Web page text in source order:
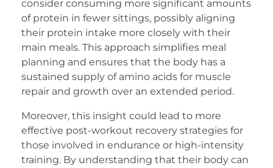
consider consuming more significant amounts
of protein in fewer sittings, possibly aligning
their protein intake more closely with their
main meals. This approach simplifies meal
planning and ensures that the body has a
sustained supply of amino acids for muscle
repair and growth over an extended period.
Moreover, this insight could lead to more
effective post-workout recovery strategies for
those involved in endurance or high-intensity
training. By understanding that their body can